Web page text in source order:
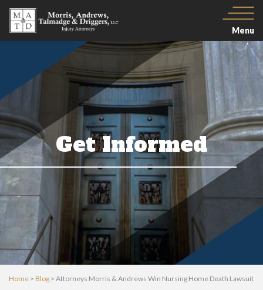
Menu
Get Informed
Home > Blog > Attorneys Morris & Andrews Win Nursing Home Death Lawsuit